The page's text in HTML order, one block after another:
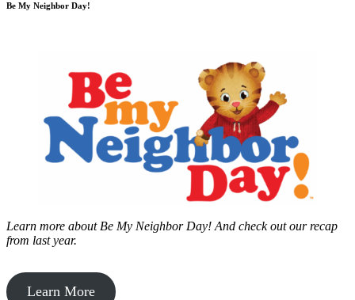
Be My Neighbor Day!
Learn more about Be My Neighbor Day! And check out our recap
from last year.
Learn More